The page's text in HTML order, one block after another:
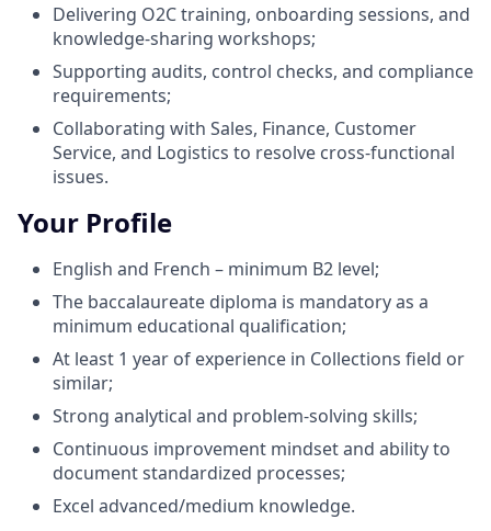
Delivering O2C training, onboarding sessions, and
knowledge‑sharing workshops;
Supporting audits, control checks, and compliance
requirements;
Collaborating with Sales, Finance, Customer
Service, and Logistics to resolve cross‑functional
issues.
Your Profile
English and French – minimum B2 level;
The baccalaureate diploma is mandatory as a
minimum educational qualification;
At least 1 year of experience in Collections field or
similar;
Strong analytical and problem‑solving skills;
Continuous improvement mindset and ability to
document standardized processes;
Excel advanced/medium knowledge.